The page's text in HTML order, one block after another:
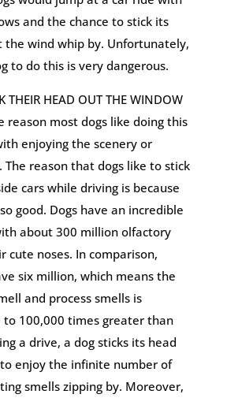
and the chance to stick its
the wind whip by. Unfortunately,
to do this is very dangerous.
THEIR HEAD OUT THE WINDOW
reason most dogs like doing this
enjoying the scenery or
reason that dogs like to stick
cars while driving is because
good. Dogs have an incredible
about 300 million olfactory
cute noses. In comparison,
six million, which means the
and process smells is
to 100,000 times greater than
a drive, a dog sticks its head
enjoy the infinite number of
smells zipping by. Moreover,